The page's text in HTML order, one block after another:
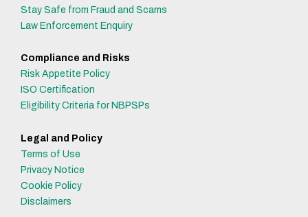
Stay Safe from Fraud and Scams
Law Enforcement Enquiry
Compliance and Risks
Risk Appetite Policy
ISO Certification
Eligibility Criteria for NBPSPs
Legal and Policy
Terms of Use
Privacy Notice
Cookie Policy
Disclaimers